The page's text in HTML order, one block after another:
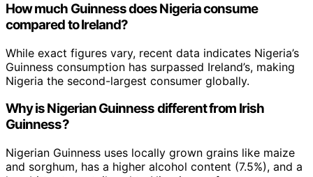
How much Guinness does Nigeria consume
compared to Ireland?
While exact figures vary, recent data indicates Nigeria’s
Guinness consumption has surpassed Ireland’s, making
Nigeria the second-largest consumer globally.
Why is Nigerian Guinness different from Irish
Guinness?
Nigerian Guinness uses locally grown grains like maize
and sorghum, has a higher alcohol content (7.5%), and a